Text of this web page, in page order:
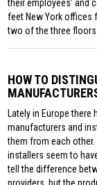
their employees’ and
feet New York offices
two of the three floors.
HOW TO
Lately in Europe
manufacturers and
them from each
installers seem to
tell the difference